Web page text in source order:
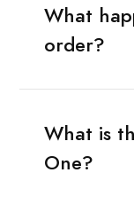
What
order?
What is
One?